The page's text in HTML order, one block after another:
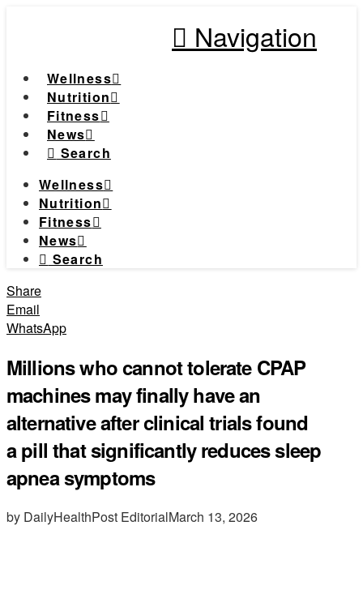
Navigation
Wellness
Nutrition
Fitness
News
Search
Wellness
Nutrition
Fitness
News
Search
Share
Email
WhatsApp
Millions who cannot tolerate CPAP
machines may finally have an
alternative after clinical trials found
a pill that significantly reduces sleep
apnea symptoms
by DailyHealthPost EditorialMarch 13, 2026